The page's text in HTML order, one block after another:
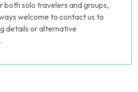
both solo travelers and groups,
welcome to contact us to
details or alternative